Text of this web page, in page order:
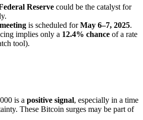
Reserve could be the catalyst for
is scheduled forMay 6–7, 2025.
implies only a 12.4% chance of a rate
tool).
is a positive signal, especially in a time
These Bitcoin surges may be part of